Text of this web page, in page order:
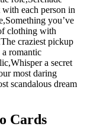
each person in
you’ve
clothing with
craziest pickup
a romantic
a secret
most daring
scandalous dream
Cards